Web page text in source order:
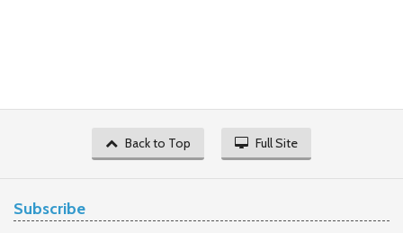
Back to Top Full Site
Subscribe